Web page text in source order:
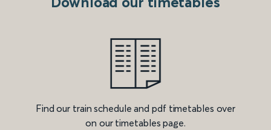
Find our train schedule and pdf timetables over
on our timetables page.